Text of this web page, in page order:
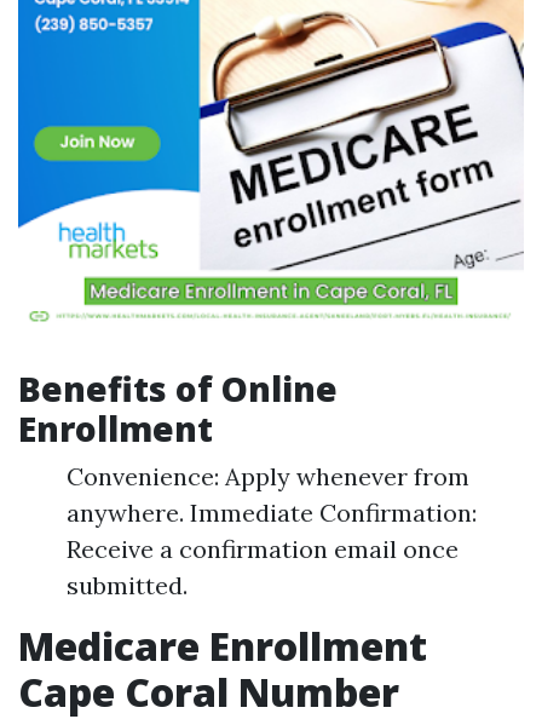
Benefits of Online
Enrollment
Convenience: Apply whenever from
anywhere. Immediate Confirmation:
Receive a confirmation email once
submitted.
Medicare Enrollment
Cape Coral Number